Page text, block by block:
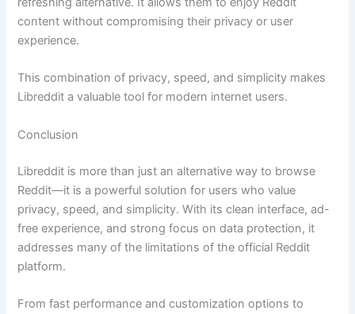
content without compromising their privacy or user
experience.
This combination of privacy, speed, and simplicity makes
Libreddit a valuable tool for modern internet users.
Conclusion
Libreddit is more than just an alternative way to browse
Reddit—it is a powerful solution for users who value
privacy, speed, and simplicity. With its clean interface, ad-
free experience, and strong focus on data protection, it
addresses many of the limitations of the official Reddit
platform.
From fast performance and customization options to